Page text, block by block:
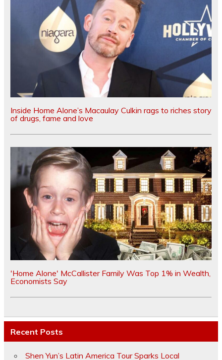
Inside Home Alone’s Macaulay Culkin rags to riches story
of drugs, fame and love
'Home Alone' McCallister Family Was Top 1% in Wealth,
Economists Say
Recent Posts
Shen Yun’s Latin America Tour Sparks Local